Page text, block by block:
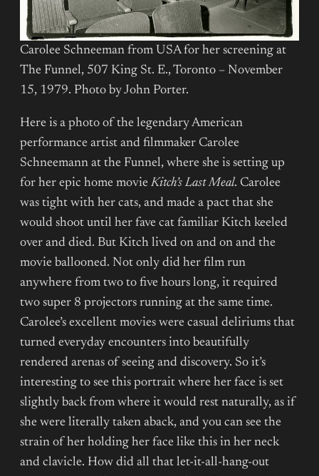
Carolee Schneeman from USA for her screening at
The Funnel, 507 King St. E., Toronto – November
15, 1979. Photo by John Porter.
Here is a photo of the legendary American
performance artist and filmmaker Carolee
Schneemann at the Funnel, where she is setting up
for her epic home movie Kitch’s Last Meal. Carolee
was tight with her cats, and made a pact that she
would shoot until her fave cat familiar Kitch keeled
over and died. But Kitch lived on and on and the
movie ballooned. Not only did her film run
anywhere from two to five hours long, it required
two super 8 projectors running at the same time.
Carolee’s excellent movies were casual deliriums that
turned everyday encounters into beautifully
rendered arenas of seeing and discovery. So it’s
interesting to see this portrait where her face is set
slightly back from where it would rest naturally, as if
she were literally taken aback, and you can see the
strain of her holding her face like this in her neck
and clavicle. How did all that let-it-all-hang-out